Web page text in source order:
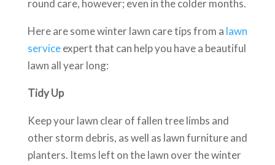
round care, however; even in the colder months.
Here are some winter lawn care tips from a lawn
serviceexpert that can help you have a beautiful
lawn all year long:
Tidy Up
Keep your lawn clear of fallen tree limbs and
other storm debris, as well as lawn furniture and
planters. Items left on the lawn over the winter